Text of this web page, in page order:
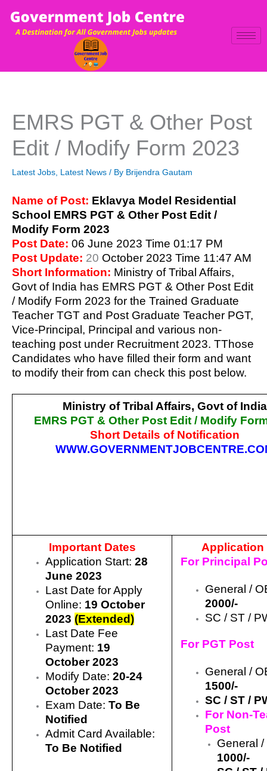
content
EMRS PGT & Other Post
Edit / Modify Form 2023
Latest Jobs Latest News / By Brijendra Gautam
Name of Post: Eklavya Model Residential
School EMRS PGT & Other Post Edit /
Modify Form 2023
Post Date: 06 June 2023 Time 01:17 PM
Post Update: 20 October 2023 Time 11:47 AM
Short Information: Ministry of Tribal Affairs,
Govt of India has EMRS PGT & Other Post Edit
/ Modify Form 2023 for the Trained Graduate
Teacher TGT and Post Graduate Teacher PGT,
Vice-Principal, Principal and various non-
teaching post under Recruitment 2023. TThose
Candidates who have filled their form and want
to modify their from can check this post below.
Ministry of Tribal Affairs, Govt of India
EMRS PGT & Other Post Edit / Modify
Short Details of Notification
Important Dates
Application Start: 28
June 2023
Last Date for Apply
Online: 19 October
2023 (Extended)
Last Date Fee
Payment: 19
October2023
Modify Date: 20-24
October 2023
Exam Date: To Be
Notified
Admit Card Available:
To Be Notified
Application
For Principal
General /
2000/-
SC / ST /
For PGT Post
General /
1500/-
SC / ST /
For Non-
Post
General
1000/-